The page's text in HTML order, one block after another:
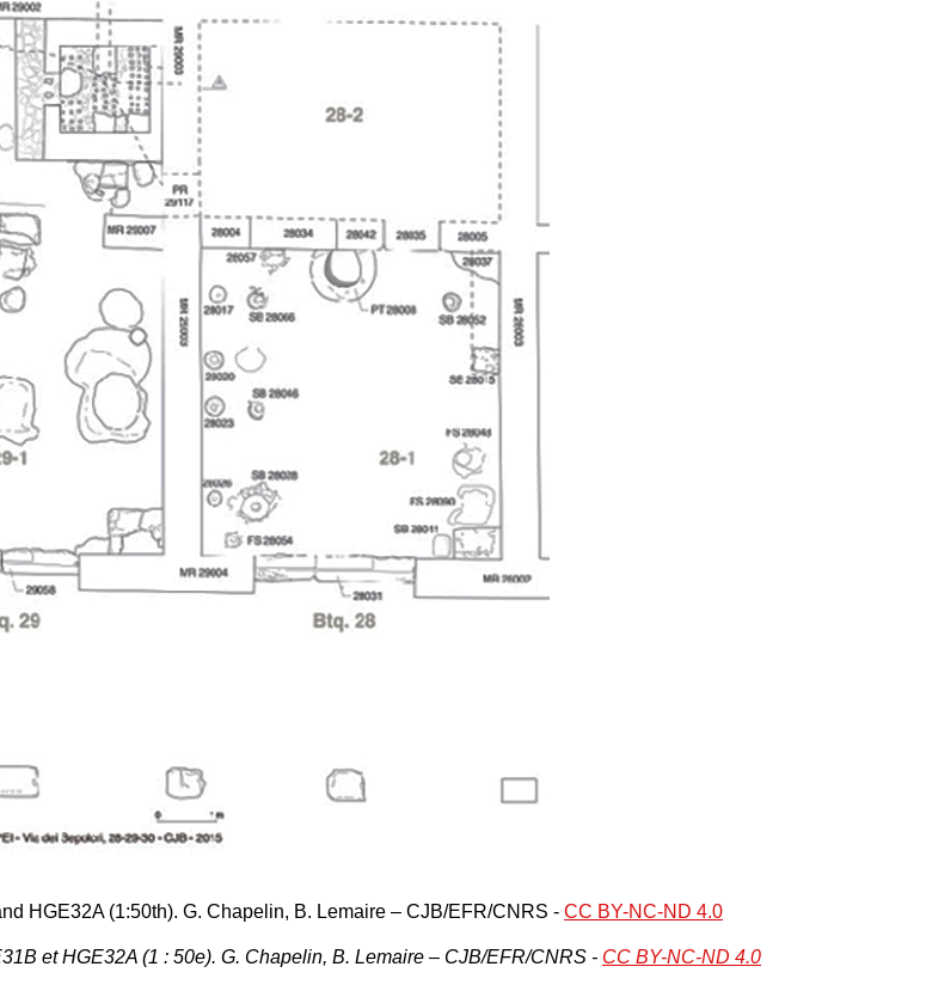
HGE32A (1:50th). G. Chapelin, B. Lemaire – CJB/EFR/CNRS - CC BY-NC-ND 4.0
et HGE32A (1 : 50e). G. Chapelin, B. Lemaire – CJB/EFR/CNRS - CC BY-NC-ND 4.0